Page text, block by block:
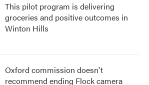
This pilot program is delivering
groceries and positive outcomes in
Winton Hills
Oxford commission doesn't
recommend ending Flock camera